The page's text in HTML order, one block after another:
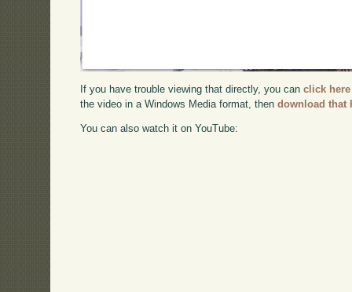
If you have trouble viewing that directly, you canclick here
the video in a Windows Media format, thendownload that
You can also watch it on YouTube: